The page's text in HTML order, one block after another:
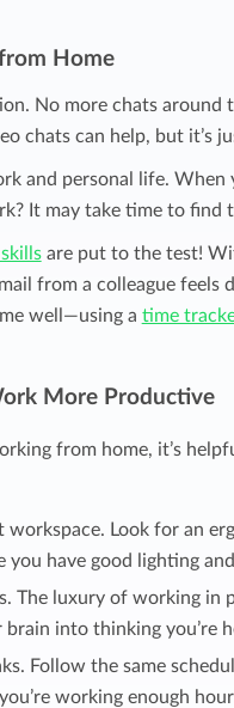
Home
No more chats around
chats can help, but it’s
and personal life.
It may take time to find
are put to the test!
from a colleague
well—using a time
More Productive
from home, it’s
workspace. Look for an
you have good lighting
The luxury of working in
into thinking you’re
Follow the same
working enough